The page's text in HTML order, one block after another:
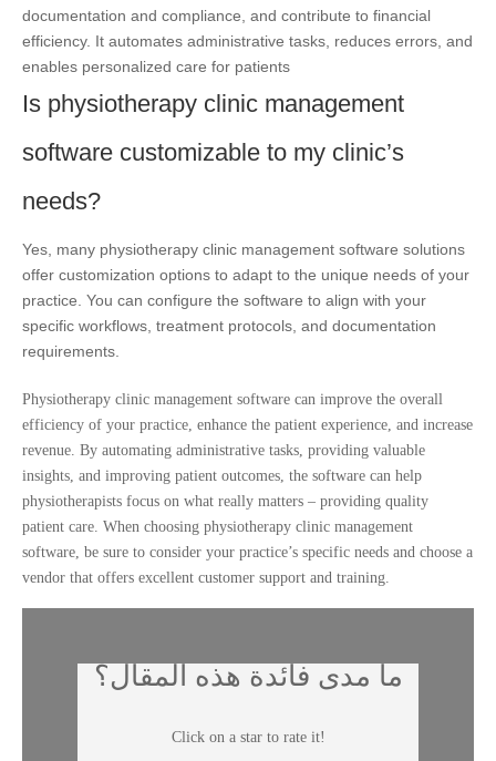
documentation and compliance, and contribute to financial
efficiency. It automates administrative tasks, reduces errors, and
enables personalized care for patients
Is physiotherapy clinic management
software customizable to my clinic’s
needs?
Yes, many physiotherapy clinic management software solutions
offer customization options to adapt to the unique needs of your
practice. You can configure the software to align with your
specific workflows, treatment protocols, and documentation
requirements.
Physiotherapy clinic management software can improve the overall
efficiency of your practice, enhance the patient experience, and increase
revenue. By automating administrative tasks, providing valuable
insights, and improving patient outcomes, the software can help
physiotherapists focus on what really matters – providing quality
patient care. When choosing physiotherapy clinic management
software, be sure to consider your practice’s specific needs and choose a
vendor that offers excellent customer support and training.
ما مدى فائدة هذه المقال؟
Click on a star to rate it!